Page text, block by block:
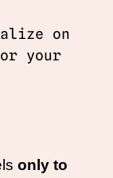
on
your
only to